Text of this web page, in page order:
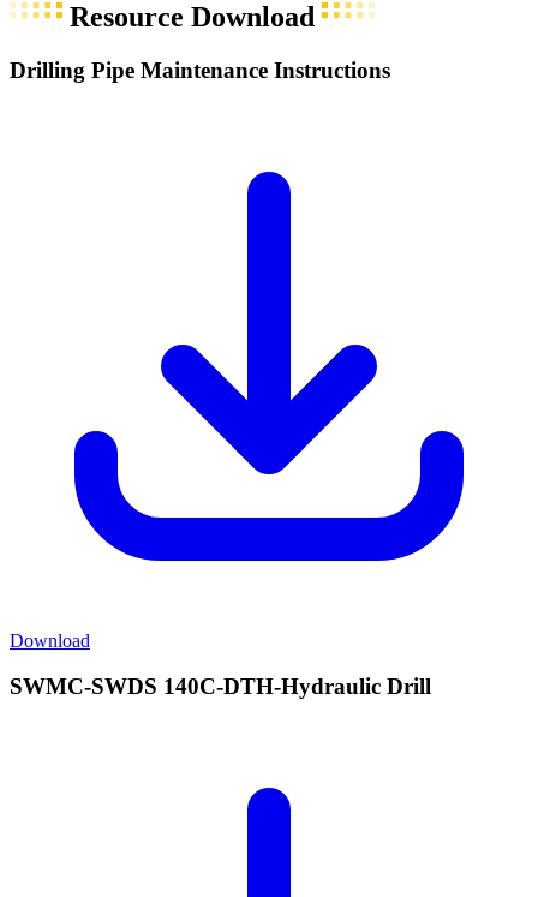
Resource Download
Drilling Pipe Maintenance Instructions
Download
SWMC-SWDS 140C-DTH-Hydraulic Drill